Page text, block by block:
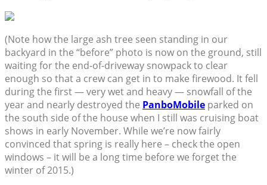
(Note how the large ash tree seen standing in our
backyard in the “before” photo is now on the ground, still
waiting for the end-of-driveway snowpack to clear
enough so that a crew can get in to make firewood. It fell
during the first — very wet and heavy — snowfall of the
year and nearly destroyed the PanboMobile parked on
the south side of the house when I still was cruising boat
shows in early November. While we’re now fairly
convinced that spring is really here – check the open
windows – it will be a long time before we forget the
winter of 2015.)